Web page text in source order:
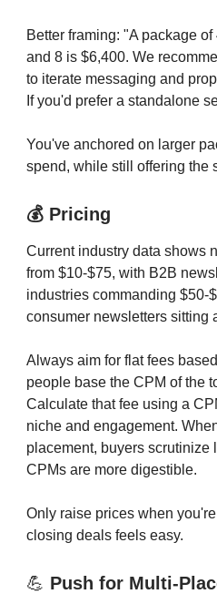
Better framing: "A package
and 8 is $6,400. We
to iterate messaging and
If you'd prefer a standalone
You've anchored on larger
spend, while still offering the
💰 Pricing
Current industry data shows
from $10-$75, with B2B
industries commanding $50-
consumer newsletters sitting
Always aim for flat fees
people base the CPM of the
Calculate that fee using a
niche and engagement.
placement, buyers scrutinize
CPMs are more digestible.
Only raise prices when
closing deals feels easy.
💪 Push for Multi-